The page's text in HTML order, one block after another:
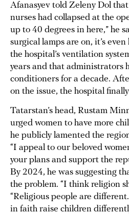
Afanasyev told Zeleny Dol
nurses had collapsed at the
up to 40 degrees in here,” he
surgical lamps are on, it’s
the hospital’s ventilation
years and that administrators
conditioners for a decade.
on the issue, the hospital
Tatarstan’s head, Rustam
urged women to have more
he publicly lamented the
“I appeal to our beloved
your plans and support the
By 2024, he was suggesting
the problem. “I think religion
“Religious people are
in faith raise children